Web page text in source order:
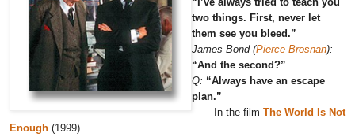
two things. First, never let
them see you bleed.”
James Bond (Pierce Brosnan):
“And the second?”
Q: “Always have an escape
plan.”
In the film The World Is Not
Enough (1999)